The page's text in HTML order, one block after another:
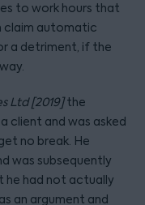
to work hours that
claim automatic
a detriment, if the
Ltd [2019]the
client and was asked
no break. He
was subsequently
he had not actually
an argument and